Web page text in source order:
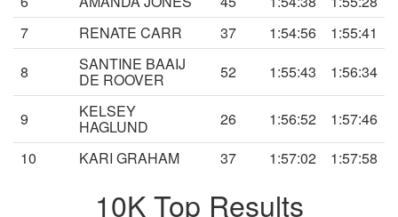
7
RENATE CARR 37 1:54:56
1:55:41
8
SANTINE BAAIJ
DE ROOVER 52 1:55:43 1:56:34
9 KELSEY
HAGLUND 26 1:56:52
1:57:46
10
KARI GRAHAM 37 1:57:02 1:57:58
10K Top Results